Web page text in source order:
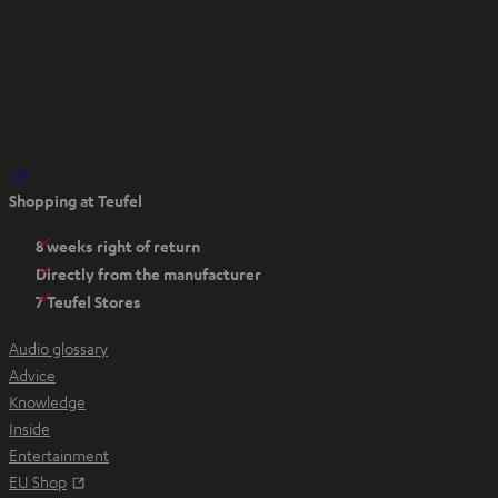
O
p
n
n
e
w
t
a
Shopping at Teufel
8 weeks right of return
Directly from the manufacturer
7 Teufel Stores
Audio glossary
Advice
Knowledge
Inside
Entertainment
EU Shop
Opens in new tab